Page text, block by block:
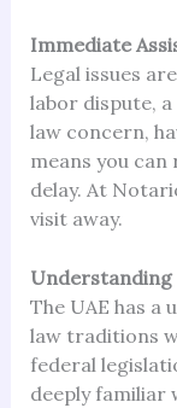
Immediate
Legal issues
labor dispute,
law concern,
means you
delay. At
visit away.
Understanding
The UAE has a
law traditions
federal
deeply familiar